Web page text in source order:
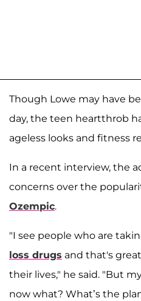
Though Lowe may have
day, the teen heartthrob
ageless looks and fitness
In a recent interview, the
concerns over the
Ozempic.
"I see people who are
loss drugs and that's
their lives," he said. "But
now what? What’s the